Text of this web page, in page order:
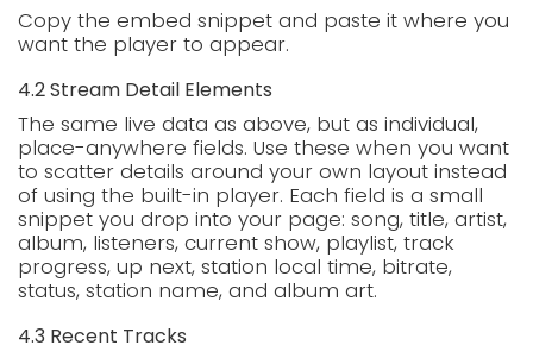
Copy the embed snippet and paste it where you
want the player to appear.
4.2 Stream Detail Elements
The same live data as above, but as individual,
place-anywhere fields. Use these when you want
to scatter details around your own layout instead
of using the built-in player. Each field is a small
snippet you drop into your page: song, title, artist,
album, listeners, current show, playlist, track
progress, up next, station local time, bitrate,
status, station name, and album art.
4.3 Recent Tracks